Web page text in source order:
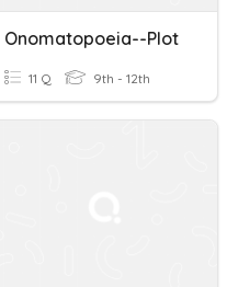
Onomatopoeia--Plot
11 Q 9th - 12th